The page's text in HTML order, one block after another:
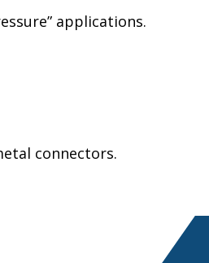
applications.
connectors.